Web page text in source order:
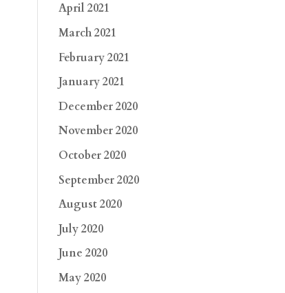
April 2021
March 2021
February 2021
January 2021
December 2020
November 2020
October 2020
September 2020
August 2020
July 2020
June 2020
May 2020